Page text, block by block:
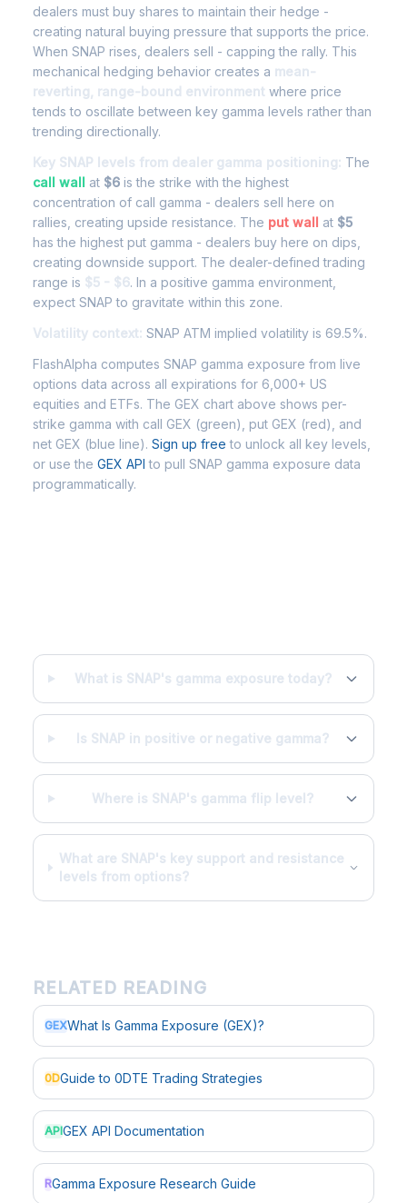
dealers must buy shares to maintain their hedge -
creating natural buying pressure that supports the price.
When SNAP rises, dealers sell - capping the rally. This
mechanical hedging behavior creates a mean-
reverting, range-bound environment where price
tends to oscillate between key gamma levels rather than
trending directionally.
Key SNAP levels from dealer gamma positioning: The
call wall at $6 is the strike with the highest
concentration of call gamma - dealers sell here on
rallies, creating upside resistance. The put wall at $5
has the highest put gamma - dealers buy here on dips,
creating downside support. The dealer-defined trading
range is $5 - $6. In a positive gamma environment,
expect SNAP to gravitate within this zone.
Volatility context: SNAP ATM implied volatility is 69.5%.
FlashAlpha computes SNAP gamma exposure from live
options data across all expirations for 6,000+ US
equities and ETFs. The GEX chart above shows per-
strike gamma with call GEX (green), put GEX (red), and
net GEX (blue line). Sign up free to unlock all key levels,
or use the GEX API to pull SNAP gamma exposure data
programmatically.
What is SNAP's gamma exposure today?
Is SNAP in positive or negative gamma?
Where is SNAP's gamma flip level?
What are SNAP's key support and resistance
levels from options?
RELATED READING
GEXWhat Is Gamma Exposure (GEX)?
0DGuide to 0DTE Trading Strategies
APIGEX API Documentation
RGamma Exposure Research Guide